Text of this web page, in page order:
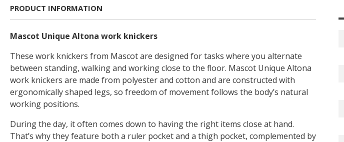
PRODUCT INFORMATION
Mascot Unique Altona work knickers
These work knickers from Mascot are designed for tasks where you alternate
between standing, walking and working close to the floor. Mascot Unique Altona
work knickers are made from polyester and cotton and are constructed with
ergonomically shaped legs, so freedom of movement follows the body’s natural
working positions.
During the day, it often comes down to having the right items close at hand.
That’s why they feature both a ruler pocket and a thigh pocket, complemented by